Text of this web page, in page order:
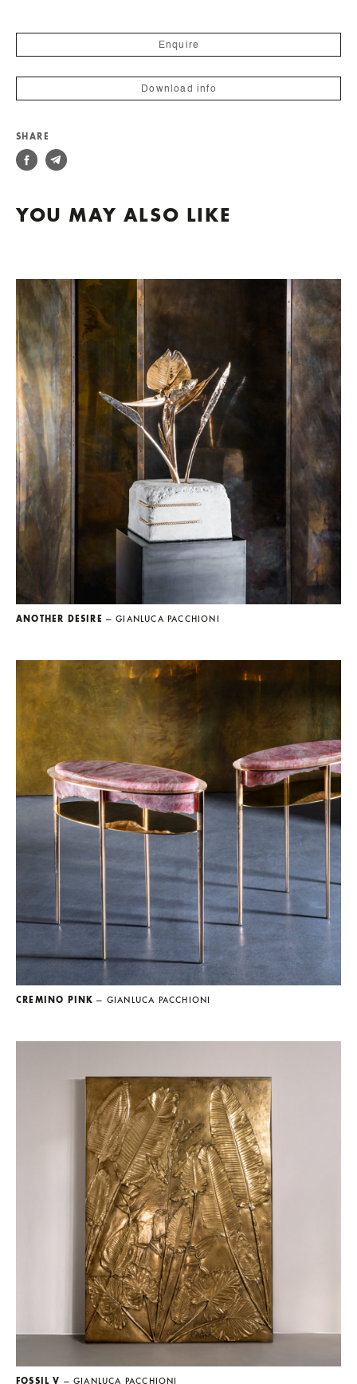
Enquire
Download info
SHARE
YOU MAY ALSO LIKE
ANOTHER DESIRE — GIANLUCA PACCHIONI
CREMINO PINK — GIANLUCA PACCHIONI
FOSSIL V — GIANLUCA PACCHIONI